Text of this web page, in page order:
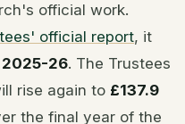
official work.
official report, it
2025-26. The Trustees
rise again to £137.9
the final year of the